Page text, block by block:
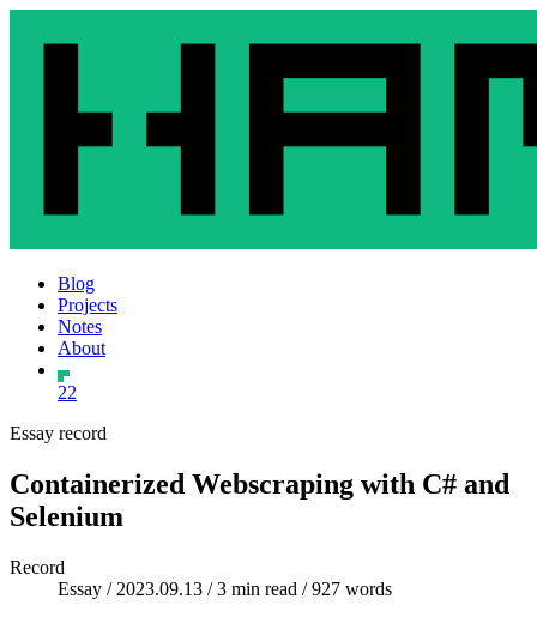
Blog
Projects
Notes
About
22
Essay record
Containerized Webscraping with C# and
Selenium
Record
Essay / 2023.09.13 / 3 min read / 927 words